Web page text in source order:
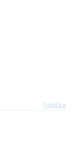
Details ▸